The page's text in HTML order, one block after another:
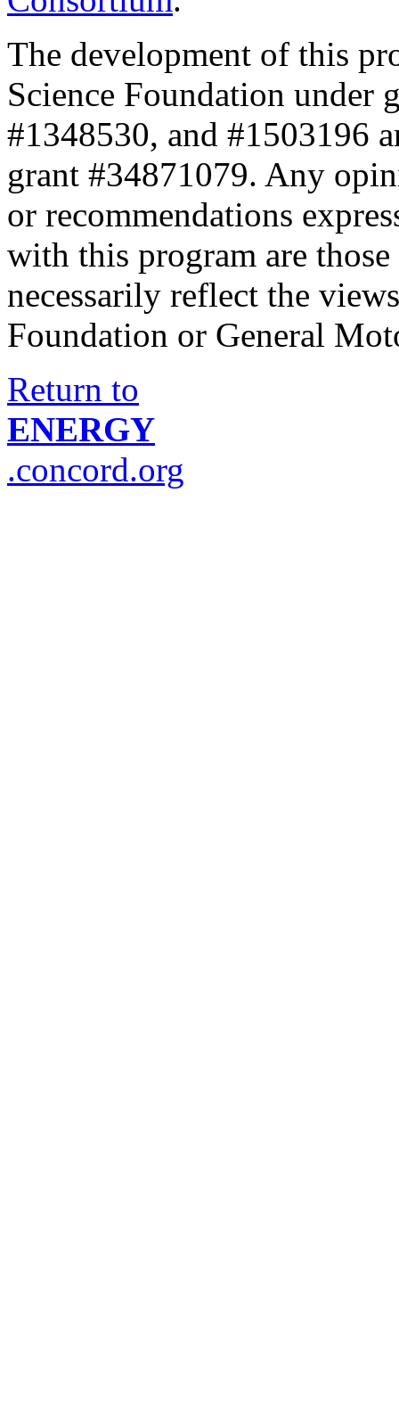
The development of this
Science Foundation under
#1348530, and #1503196
grant #34871079. Any
or recommendations
with this program are
necessarily reflect the
Foundation or General
Return to
ENERGY
.concord.org